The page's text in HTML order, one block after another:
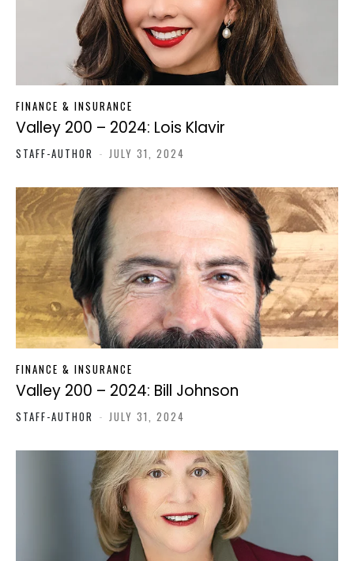
FINANCE & INSURANCE
Valley 200 – 2024: Lois Klavir
STAFF-AUTHOR - JULY 31, 2024
FINANCE & INSURANCE
Valley 200 – 2024: Bill Johnson
STAFF-AUTHOR - JULY 31, 2024